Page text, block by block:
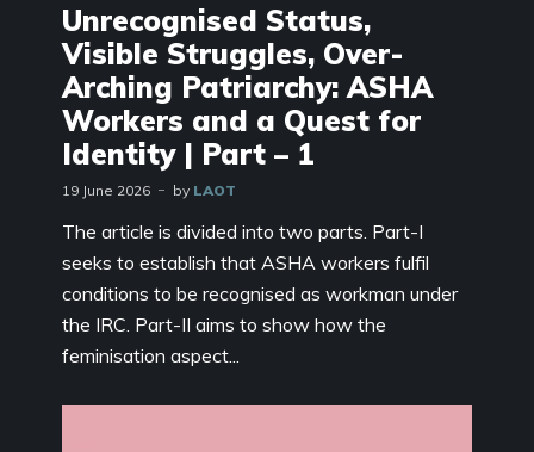
Unrecognised Status,
Visible Struggles, Over-
Arching Patriarchy: ASHA
Workers and a Quest for
Identity | Part – 1
19 June 2026 by LAOT
The article is divided into two parts. Part-I
seeks to establish that ASHA workers fulfil
conditions to be recognised as workman under
the IRC. Part-II aims to show how the
feminisation aspect...